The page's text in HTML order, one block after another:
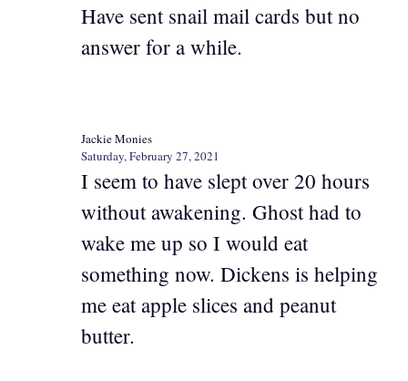
Have sent snail mail cards but no
answer for a while.
Jackie Monies
Saturday, February 27, 2021
I seem to have slept over 20 hours
without awakening. Ghost had to
wake me up so I would eat
something now. Dickens is helping
me eat apple slices and peanut
butter.